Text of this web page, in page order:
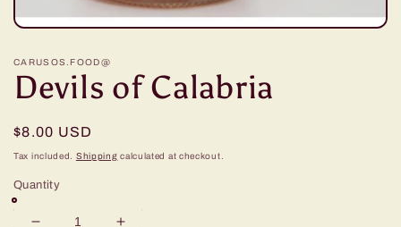
1
in
modal
CARUSOS.FOOD@
Devils of Calabria
Regular
price
$8.00 USD
Tax included. Shipping calculated at checkout.
Quantity